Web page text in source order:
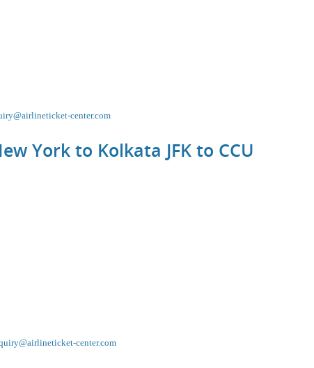
center.com
York to Kolkata JFK to CCU
center.com